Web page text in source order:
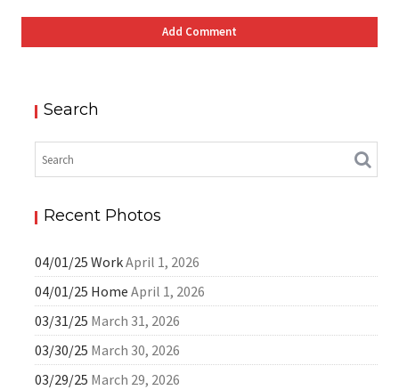
Search
Recent Photos
04/01/25 WorkApril 1, 2026
04/01/25 Home April 1, 2026
03/31/25 March 31, 2026
03/30/25 March 30, 2026
03/29/25 March 29, 2026